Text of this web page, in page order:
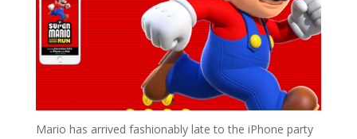
Mario has arrived fashionably late to the iPhone party